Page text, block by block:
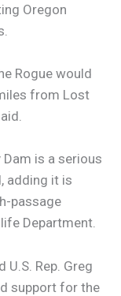
Oregon
Rogue would
from Lost
is a serious
adding it is
passage
Department.
U.S. Rep. Greg
support for the